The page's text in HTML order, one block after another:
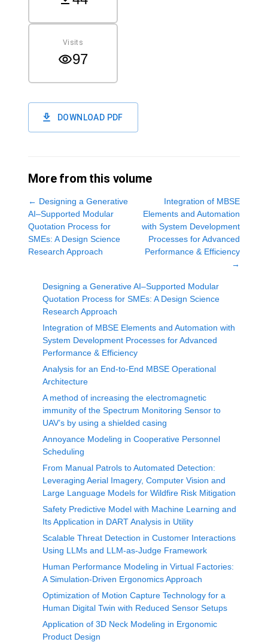
Visits
97
DOWNLOAD PDF
More from this volume
← Designing a Generative
AI–Supported Modular
Quotation Process for
SMEs: A Design Science
Research Approach
Integration of MBSE
Elements and Automation
with System Development
Processes for Advanced
Performance & Efficiency
→
Designing a Generative AI–Supported Modular
Quotation Process for SMEs: A Design Science
Research Approach
Integration of MBSE Elements and Automation with
System Development Processes for Advanced
Performance & Efficiency
Analysis for an End-to-End MBSE Operational
Architecture
A method of increasing the electromagnetic
immunity of the Spectrum Monitoring Sensor to
UAV’s by using a shielded casing
Annoyance Modeling in Cooperative Personnel
Scheduling
From Manual Patrols to Automated Detection:
Leveraging Aerial Imagery, Computer Vision and
Large Language Models for Wildfire Risk Mitigation
Safety Predictive Model with Machine Learning and
Its Application in DART Analysis in Utility
Scalable Threat Detection in Customer Interactions
Using LLMs and LLM-as-Judge Framework
Human Performance Modeling in Virtual Factories:
A Simulation-Driven Ergonomics Approach
Optimization of Motion Capture Technology for a
Human Digital Twin with Reduced Sensor Setups
Application of 3D Neck Modeling in Ergonomic
Product Design